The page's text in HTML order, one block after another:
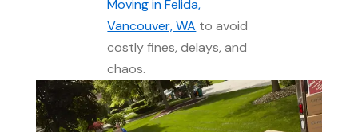
Moving in Felida,
Vancouver, WA to avoid
costly fines, delays, and
chaos.